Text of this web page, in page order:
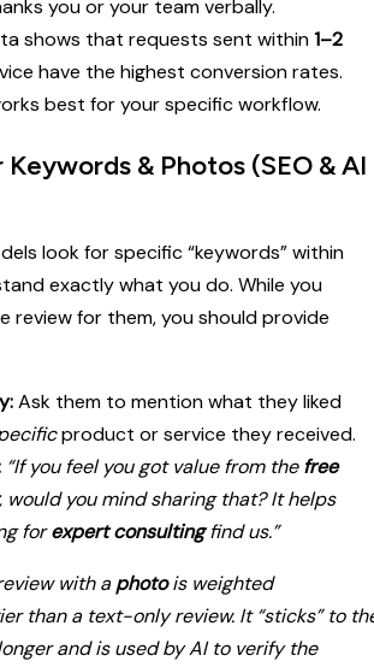
you or your team verbally.
shows that requests sent within1–2
have the highest conversion rates.
best for your specific workflow.
& Photos (SEO & AI
look for specific “keywords” within
exactly what you do. While you
review for them, you should provide
Ask them to mention what they liked
product or service they received.
“If you feel you got value from thefree
, would you mind sharing that? It helps
forexpert consultingfind us.”
with a photois weighted
than a text-only review. It “sticks” to
and is used by AI to verify the